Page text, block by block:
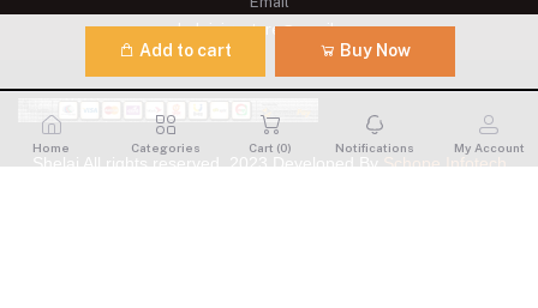
Add to cart Buy Now
shelaisignature@gmail.com
Shelai All rights reserved. 2023 Developed BySchope Infotech
Home Categories Cart (0) Notifications My Account